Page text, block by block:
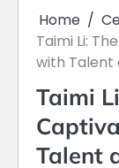
Home
Taimi Li:
with Talent
Taimi
Talent